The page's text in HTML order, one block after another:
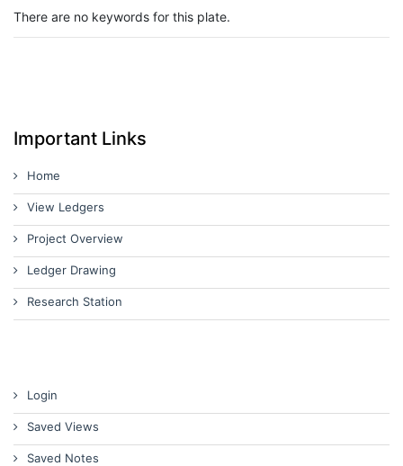
There are no keywords for this plate.
Important Links
Home
View Ledgers
Project Overview
Ledger Drawing
Research Station
Login
Saved Views
Saved Notes